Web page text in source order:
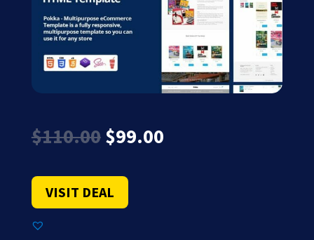
$110.00 Original
price
$110.00.
$99.00Current
VISIT DEAL